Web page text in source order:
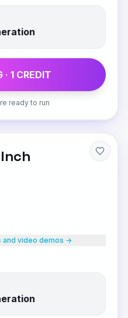
· 1CREDIT
ready to run
Inch
and video demos →